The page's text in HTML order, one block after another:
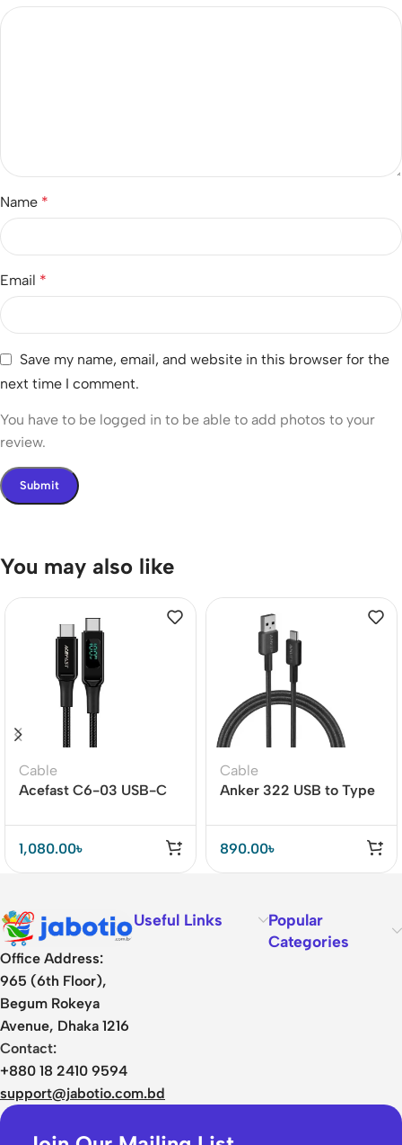
Name *
Email *
Save my name, email, and website in this browser for the
next time I comment.
You have to be logged in to be able to add photos to your
review.
You may also like
Cable
Acefast C6-03 USB-C
with Display
1,080.00৳
Cable
Anker 322 USB to Type
Braided)
890.00৳
Office Address:
965 (6th Floor),
Begum Rokeya
Avenue, Dhaka 1216
Contact:
+880 18 2410 9594
support@jabotio.com.bd
Useful Links
Popular
Categories